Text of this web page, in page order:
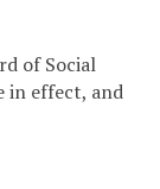
of Social
in effect, and